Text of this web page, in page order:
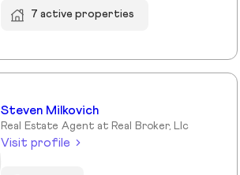
7 active properties
Steven Milkovich
Real Estate Agent at Real Broker, Llc
Visit profile